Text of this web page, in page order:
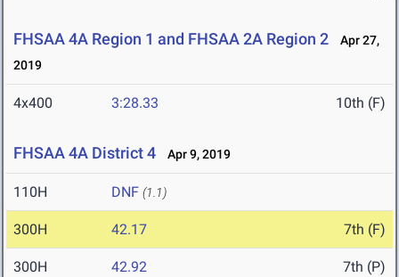
FHSAA 4A Region 1 and FHSAA 2A Region 2
Apr 27,
2019
4x400 3:28.33 10th (F)
FHSAA 4A District 4 Apr 9, 2019
110H DNF (1.1)
300H 42.17 7th (F)
300H 42.92 7th (P)